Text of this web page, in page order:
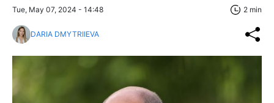
Tue, May 07, 2024 - 14:48 2 min
DARIA DMYTRIIEVA